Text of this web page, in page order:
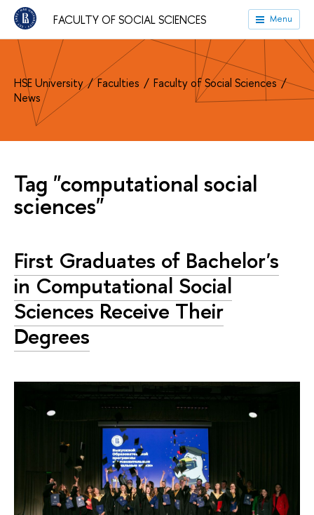
FACULTY OF SOCIAL SCIENCES Menu
HSE University Faculties
Faculty of Social Sciences
News
Tag "computational social
sciences"
First Graduates of Bachelor's
in Computational Social
Sciences Receive Their
Degrees